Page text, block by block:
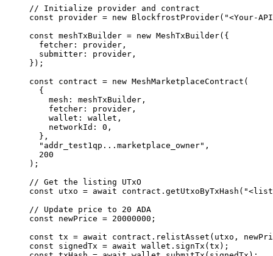
// Initialize provider and contract
const provider = new BlockfrostProvider( "<Your-
const meshTxBuilder = new MeshTxBuilder({
  fetcher: provider,
  submitter: provider,
});
const contract = new MeshMarketplaceContract (
  {
    mesh: meshTxBuilder,
    fetcher: provider,
    wallet: wallet,
    networkId:
0 ,
  },
  "addr_test1qp...marketplace_owner"
,
  200
);
// Get the listing UTxO
const utxo = await contract. getUtxoByTxHash (
// Update price to 20 ADA
const newPrice = 20000000 ;
const tx = await contract. relistAsset (utxo,
const signedTx = await wallet. signTx (tx);